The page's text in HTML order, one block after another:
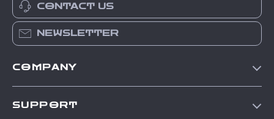
CONTACT US
NEWSLETTER
COMPANY
SUPPORT